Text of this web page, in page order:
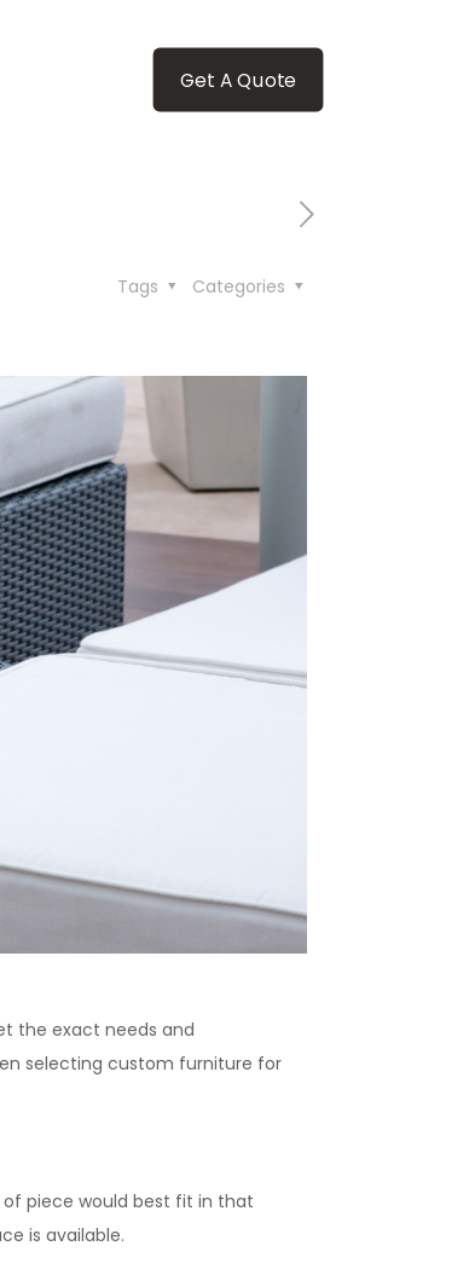
Get A Quote
Categories
Tags
the exact needs and
selecting custom furniture for
piece would best fit in that
is available.